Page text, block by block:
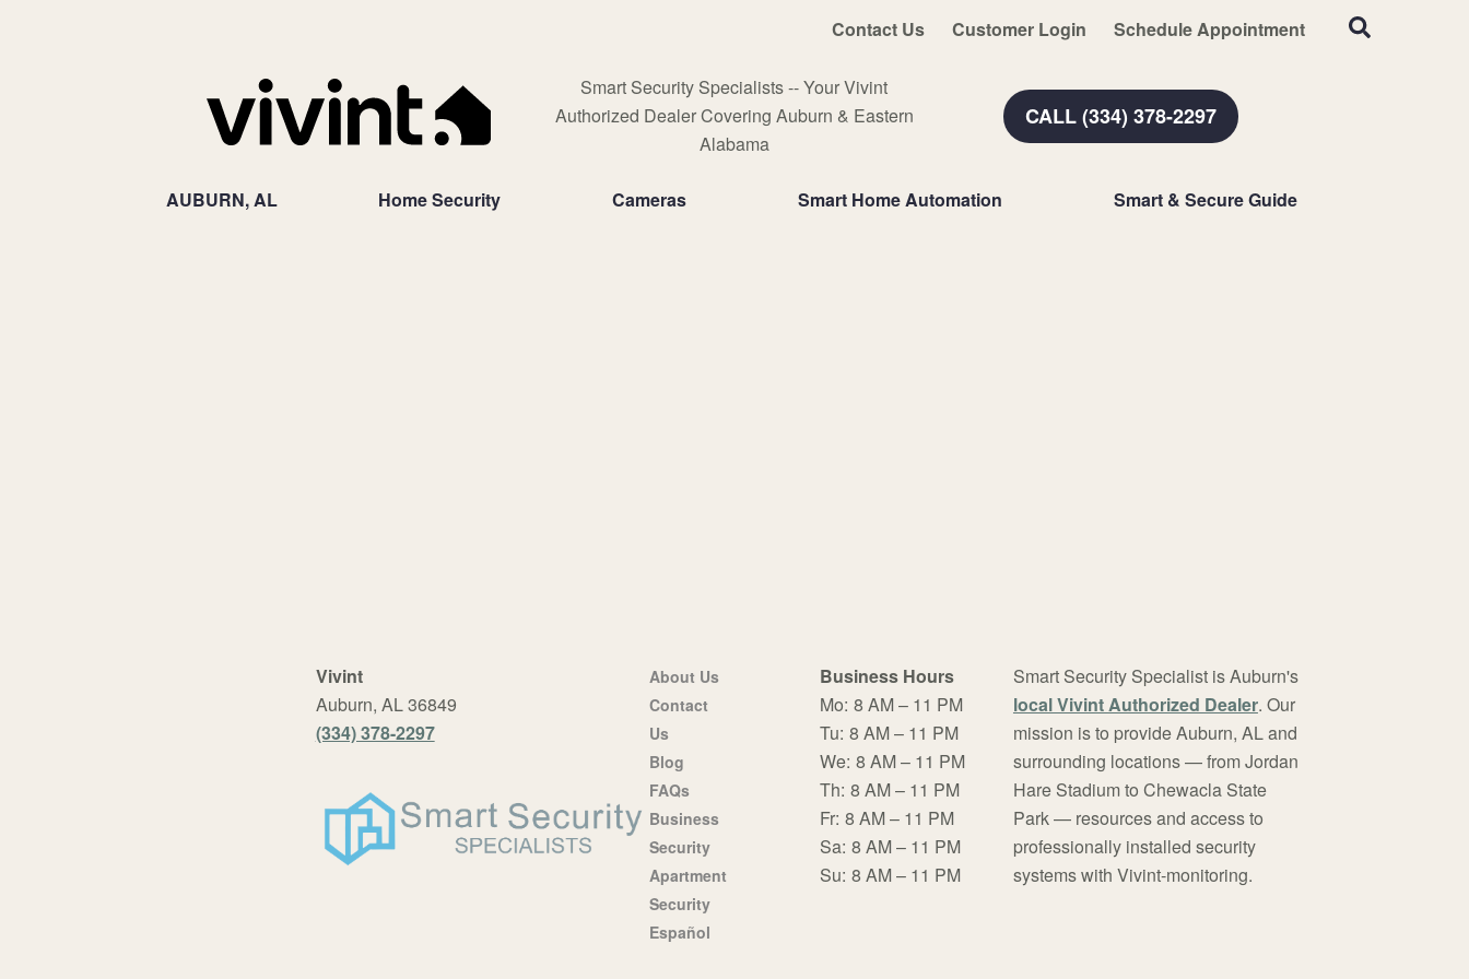
Contact Us Customer Login Schedule Appointment
Smart Security Specialists -- Your Vivint
Authorized Dealer Covering Auburn & Eastern
Alabama
CALL (334) 378-2297
AUBURN, AL Home Security Cameras Smart Home Automation Smart & Secure Guide
Vivint
Auburn, AL 36849
(334) 378-2297
About Us
Contact
Us
Blog
FAQs
Business
Security
Apartment
Security
Español
Business Hours
Mo: 8 AM – 11 PM
Tu: 8 AM – 11 PM
We: 8 AM – 11 PM
Th: 8 AM – 11 PM
Fr: 8 AM – 11 PM
Sa: 8 AM – 11 PM
Su: 8 AM – 11 PM
Smart Security Specialist is Auburn's
local Vivint Authorized Dealer. Our
mission is to provide Auburn, AL and
surrounding locations — from Jordan
Hare Stadium to Chewacla State
Park — resources and access to
professionally installed security
systems with Vivint-monitoring.